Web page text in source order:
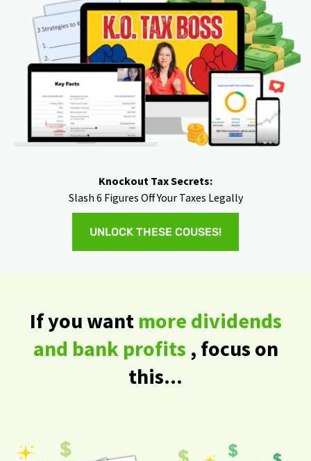
Knockout Tax Secrets:
Slash 6 Figures Off Your Taxes Legally
UNLOCK THESE COUSES!
If you wantmore dividends
and bank profits , focus on
this...